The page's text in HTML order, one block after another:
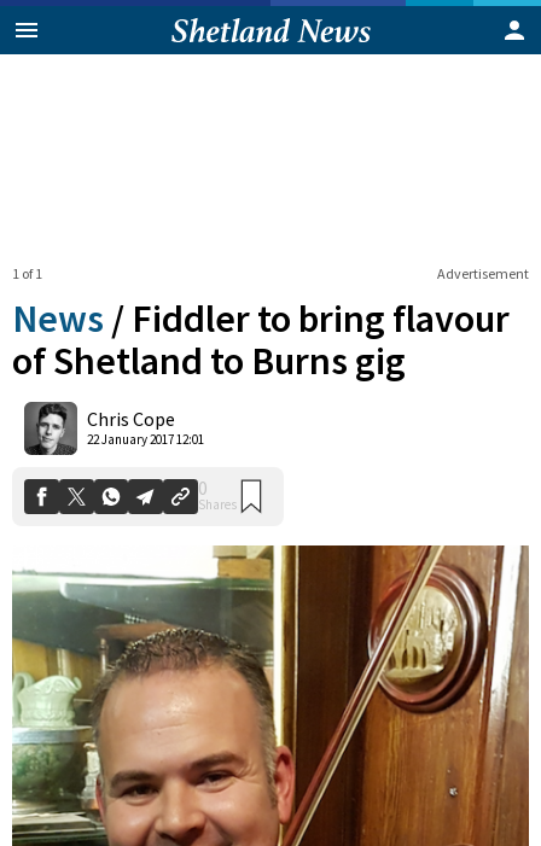
Advertisement
1 of 1
News / Fiddler to bring flavour
of Shetland to Burns gig
Chris Cope
22 January 2017 12:01
Shares